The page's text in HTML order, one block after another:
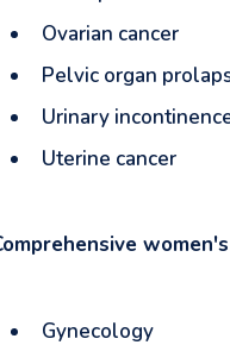
Ovarian cancer
Pelvic organ
Urinary
Uterine cancer
Gynecology